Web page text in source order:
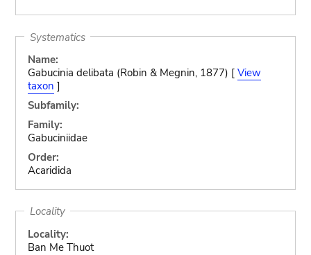
Systematics
Name:
Gabucinia delibata (Robin & Megnin, 1877) [ View
taxon ]
Subfamily:
Family:
Gabuciniidae
Order:
Acaridida
Locality
Locality:
Ban Me Thuot